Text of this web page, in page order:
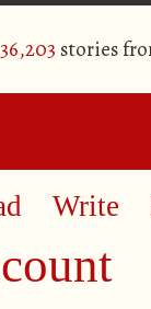
stories
Write